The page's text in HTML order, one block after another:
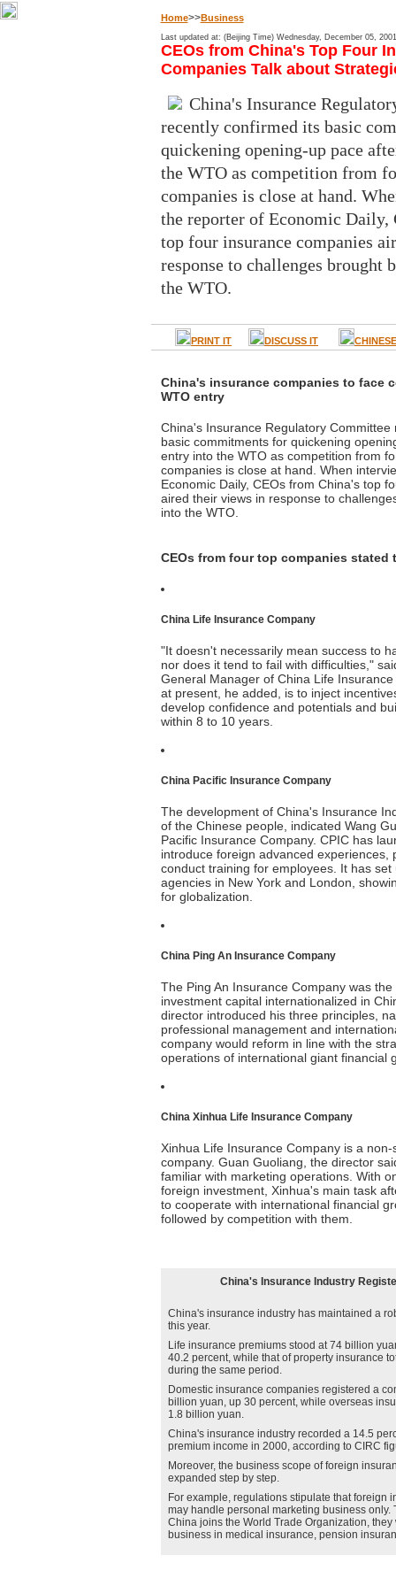
Home>>Business
Last updated at: (Beijing Time) Wednesday, December 05, 2001
CEOs from China's Top Four
Companies Talk about
China's Insurance
recently confirmed its basic
quickening opening-up pace
the WTO as competition from
companies is close at hand.
the reporter of Economic Daily,
top four insurance companies
response to challenges brought
the WTO.
PRINT IT DISCUSS IT CHINESE
China's insurance companies to face
WTO entry
China's Insurance Regulatory Committee
basic commitments for quickening
entry into the WTO as competition from
companies is close at hand. When
Economic Daily, CEOs from China's top
aired their views in response to
into the WTO.
CEOs from four top companies stated
China Life Insurance Company
"It doesn't necessarily mean success to
nor does it tend to fail with difficulties,"
General Manager of China Life
at present, he added, is to inject
develop confidence and potentials and
within 8 to 10 years.
China Pacific Insurance Company
The development of China's Insurance
of the Chinese people, indicated Wang
Pacific Insurance Company. CPIC has
introduce foreign advanced experiences,
conduct training for employees. It has
agencies in New York and London,
for globalization.
China Ping An Insurance Company
The Ping An Insurance Company was
investment capital internationalized in
director introduced his three principles,
professional management and
company would reform in line with the
operations of international giant financial
China Xinhua Life Insurance Company
Xinhua Life Insurance Company is a
company. Guan Guoliang, the director
familiar with marketing operations. With
foreign investment, Xinhua's main task
to cooperate with international financial
followed by competition with them.
China's Insurance Industry
China's insurance industry has maintained a
this year.
Life insurance premiums stood at 74 billion
40.2 percent, while that of property insurance
during the same period.
Domestic insurance companies registered a
billion yuan, up 30 percent, while overseas
1.8 billion yuan.
China's insurance industry recorded a 14.5
premium income in 2000, according to CIRC
Moreover, the business scope of foreign
expanded step by step.
For example, regulations stipulate that foreign
may handle personal marketing business only.
China joins the World Trade Organization,
business in medical insurance, pension